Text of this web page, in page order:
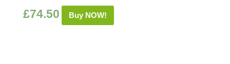
£74.50 Buy NOW!